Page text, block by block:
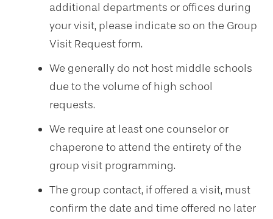
additional departments or offices during
your visit, please indicate so on the Group
Visit Request form.
We generally do not host middle schools
due to the volume of high school
requests.
We require at least one counselor or
chaperone to attend the entirety of the
group visit programming.
The group contact, if offered a visit, must
confirm the date and time offered no later